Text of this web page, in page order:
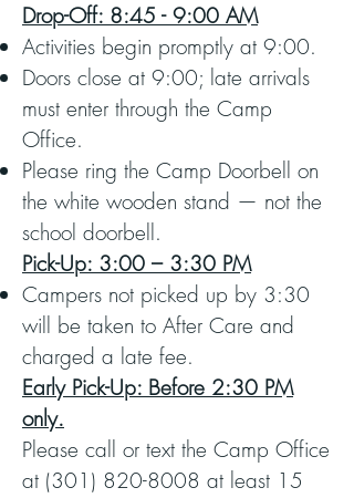
Drop-Off: 8:45 - 9:00 AM
Activities begin promptly at 9:00.
Doors close at 9:00; late arrivals
must enter through the Camp
Office.
Please ring the Camp Doorbell on
the white wooden stand — not the
school doorbell.
Pick-Up: 3:00 – 3:30 PM
Campers not picked up by 3:30
will be taken to After Care and
charged a late fee.
Early Pick-Up: Before 2:30 PM
only.
Please call or text the Camp Office
at (301) 820-8008 at least 15